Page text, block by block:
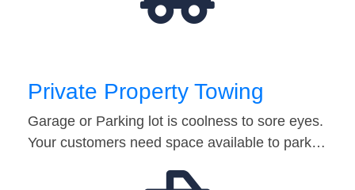
Private Property Towing
Garage or Parking lot is coolness to sore eyes.
Your customers need space available to park…